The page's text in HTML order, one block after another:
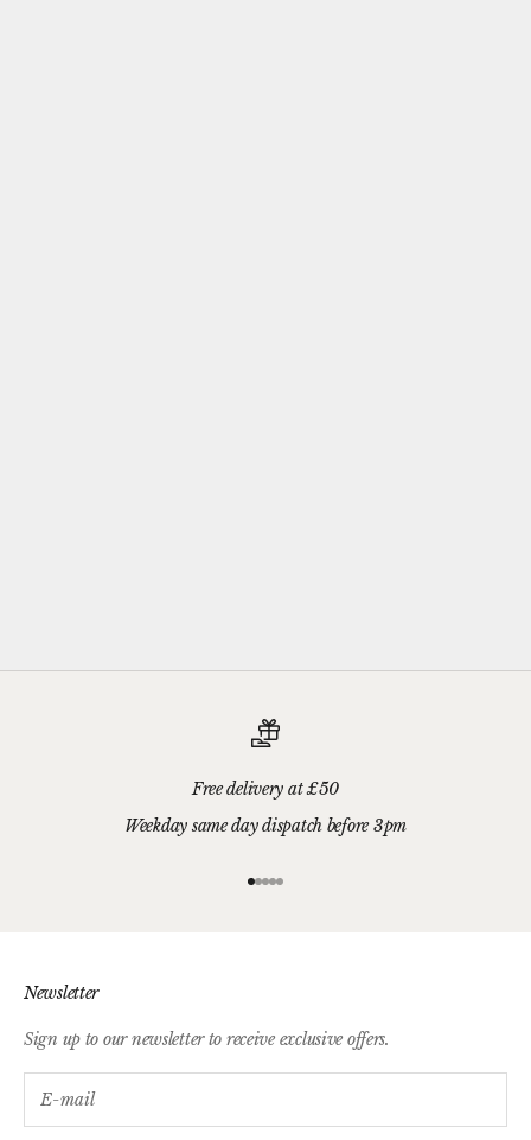
Free delivery at £50
Weekday same day dispatch before 3pm
Go to item 1
Go to item 2
Go to item 3
Go to item 4
Go to item 5
Newsletter
Sign up to our newsletter to receive exclusive offers.